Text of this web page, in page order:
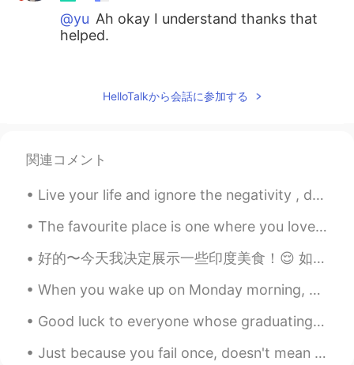
@yu Ah okay I understand thanks that
helped.
to the subject. for instance: in Indonesian
the person who will hoist the flag or the
audience "Kepada Sang Saka Merah
considered poetic.
Suyana Zhang 2021.08.11
ID FR
peubi-penulisan-kata-sandang-sing-dan-
HelloTalkから会話に参加する
関連コメント
Live your life and ignore the negativity , don’t let anyone steal your happiness . Positive mind...
The favourite place is one where you love to go, enjoy and get relax. This is mine. 💛💚💙 (I'm run...
好的〜今天我决定展示一些印度美食！😌 如此多的人问我有关印度美食的问题-这里有一些菜！😋 Enjoy through screen!😂😂🤭...& trust me it's delicious 😋😂
When you wake up on Monday morning, you should feel happy, inspired, and motivated to make the be...
Good luck to everyone whose graduating school, going to college, going straight to work, figuring...
Just because you fail once, doesn't mean you're gonna fail at everything. Keep trying, hold on, a...